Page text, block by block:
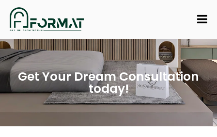
Get Your Dream Consultation
today!